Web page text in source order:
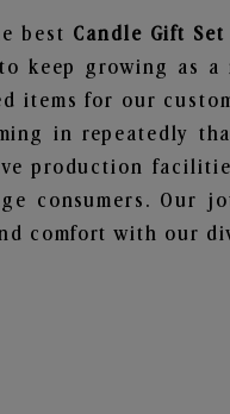
best Candle Gift
keep growing as
items for our
in repeatedly
production
consumers. Our
comfort with our